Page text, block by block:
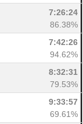
7:26:24
86.38%
7:42:26
94.62%
8:32:31
79.53%
9:33:57
69.61%